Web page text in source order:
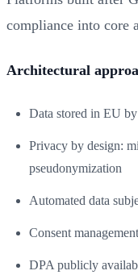
compliance into core
Architectural
Data stored in EU
Privacy by design:
pseudonymization
Automated data
Consent
DPA publicly